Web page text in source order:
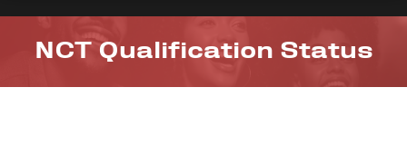
NCT Qualification Status